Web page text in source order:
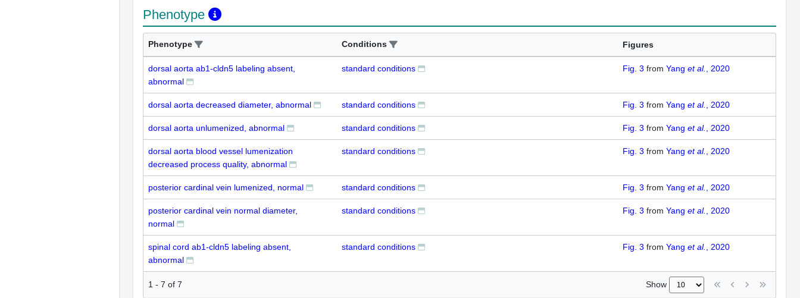
Phenotype
Phenotype Conditions Figures
dorsal aorta ab1-cldn5 labeling absent,
abnormal
standard conditions Fig. 3 from Yang et al. , 2020
dorsal aorta decreased diameter, abnormal standard conditions Fig. 3 from Yang et al. , 2020
dorsal aorta unlumenized, abnormal standard conditions Fig. 3 from Yang et al. , 2020
dorsal aorta blood vessel lumenization
decreased process quality, abnormal
standard conditions Fig. 3 from Yang et al. , 2020
posterior cardinal vein lumenized, normal standard conditions Fig. 3 from Yang et al. , 2020
posterior cardinal vein normal diameter,
normal
standard conditions Fig. 3 from Yang et al. , 2020
spinal cord ab1-cldn5 labeling absent,
abnormal
standard conditions Fig. 3 from Yang et al. , 2020
1 - 7 of 7 Show